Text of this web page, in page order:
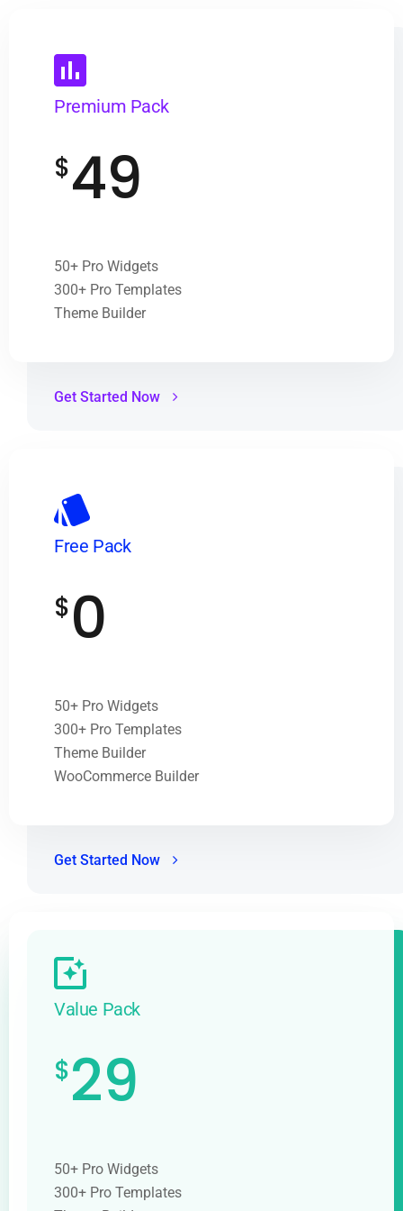
Premium Pack
$49
50+ Pro Widgets
300+ Pro Templates
Theme Builder
Get Started Now
Free Pack
$0
50+ Pro Widgets
300+ Pro Templates
Theme Builder
WooCommerce Builder
Get Started Now
Value Pack
$29
50+ Pro Widgets
300+ Pro Templates